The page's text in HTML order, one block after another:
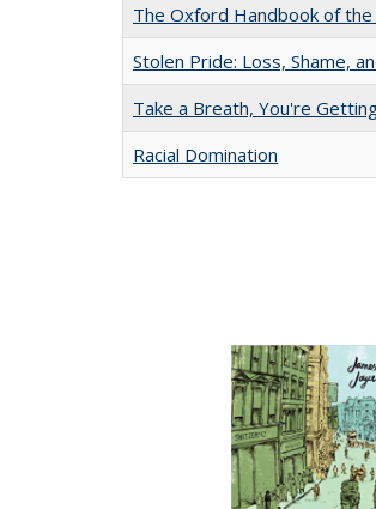
The Oxford Handbook of the
Stolen Pride: Loss, Shame,
Take a Breath, You're
Racial Domination